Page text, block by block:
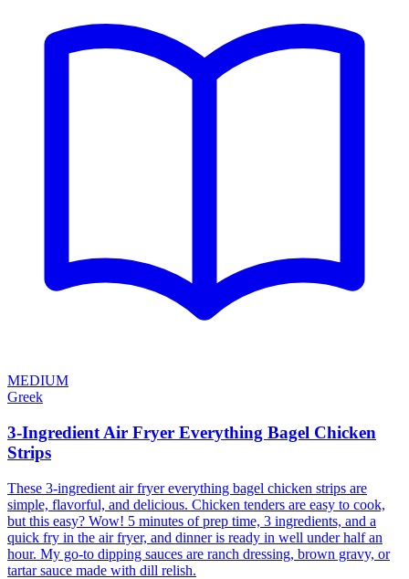
MEDIUM
Greek
3-Ingredient Air Fryer Everything Bagel Chicken
Strips
These 3-ingredient air fryer everything bagel chicken strips are
simple, flavorful, and delicious. Chicken tenders are easy to cook,
but this easy? Wow! 5 minutes of prep time, 3 ingredients, and a
quick fry in the air fryer, and dinner is ready in well under half an
hour. My go-to dipping sauces are ranch dressing, brown gravy, or
tartar sauce made with dill relish.